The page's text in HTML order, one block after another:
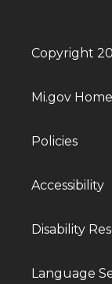
Copyright
Mi.gov Home
Policies
Accessibility
Disability
Language